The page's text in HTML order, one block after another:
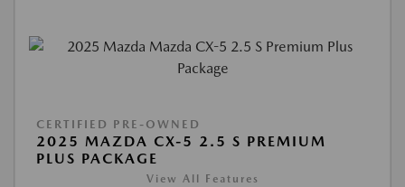
CERTIFIED PRE-OWNED
2025 MAZDA CX-5 2.5 S PREMIUM
PLUS PACKAGE
View All Features